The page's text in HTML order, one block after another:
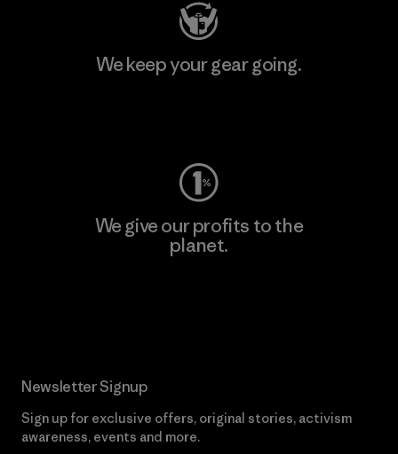
We keep your gear going.
We give our profits to the
planet.
Newsletter Signup
Sign up for exclusive offers, original stories, activism
awareness, events and more.